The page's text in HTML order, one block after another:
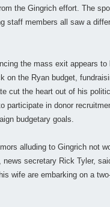
the Gingrich effort. The
staff members all saw a
the mass exit appears
on the Ryan budget,
cut the heart out of his
participate in donor
budgetary goals.
alluding to Gingrich not
news secretary Rick Tyler,
wife are embarking on a